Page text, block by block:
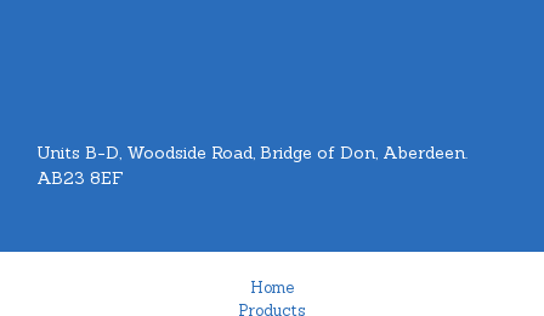
Units B-D, Woodside Road, Bridge of Don, Aberdeen.
AB23 8EF
Home
Products